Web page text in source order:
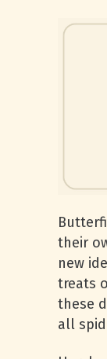
their
new
treats
these
all